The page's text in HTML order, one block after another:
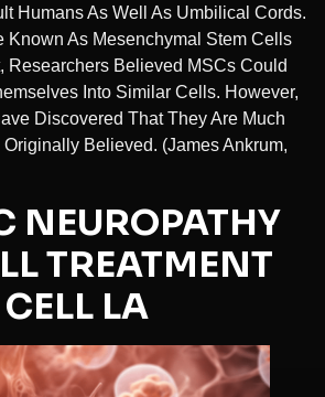
Humans As Well As Umbilical Cords.
Known As Mesenchymal Stem Cells
Researchers Believed MSCs Could
Into Similar Cells. However,
Discovered That They Are Much
Believed. (James Ankrum,
NEUROPATHY
TREATMENT
LA